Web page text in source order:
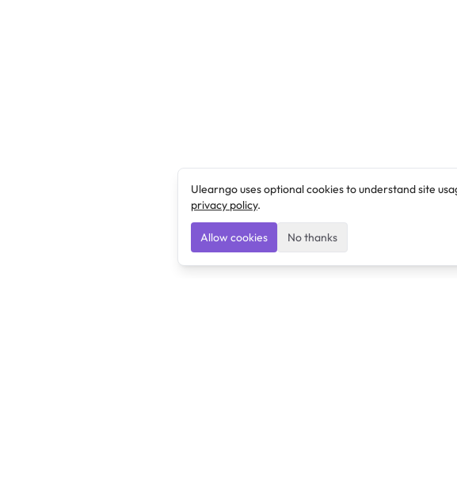
Ulearngo uses optional cookies to understand site
privacy policy.
Allow cookies No thanks